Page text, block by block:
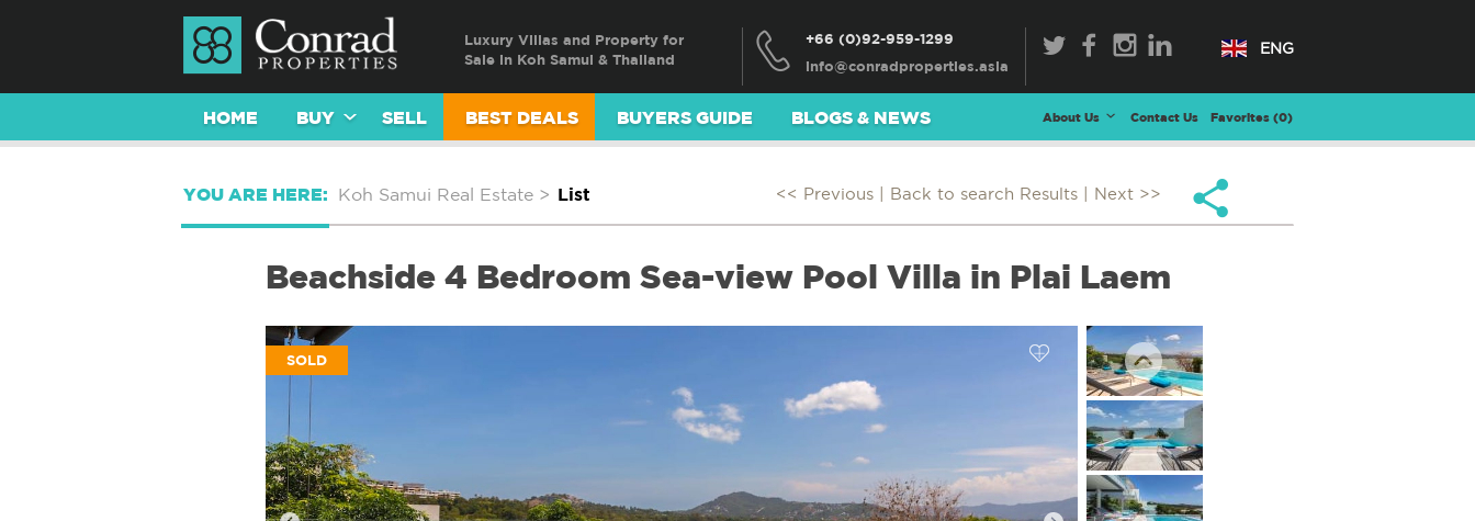
Luxury Villas and Property for
Sale in Koh Samui & Thailand
+66 (0)92-959-1299
ENG
HOME BUY SELL BEST DEALS BUYERS GUIDE BLOGS & NEWS About Us Contact Us Favorites (0)
YOU ARE HERE: Koh Samui Real Estate > List << Previous | Back to search Results | Next >>
Beachside 4 Bedroom Sea-view Pool Villa in Plai Laem
SOLD